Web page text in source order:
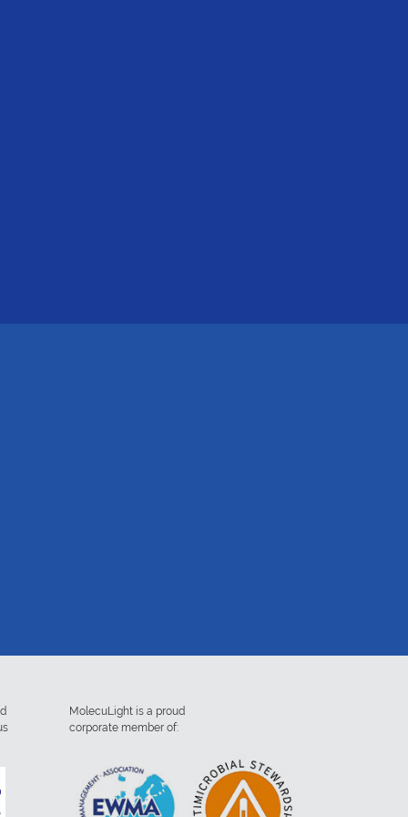
MolecuLight is a proud
corporate member of: